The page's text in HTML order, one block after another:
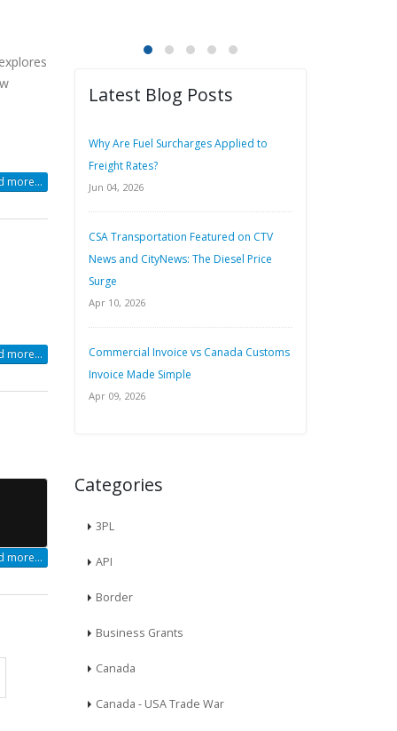
more...
more...
more...
Latest Blog Posts
Why Are Fuel Surcharges Applied to
Freight Rates?
Jun 04, 2026
CSA Transportation Featured on CTV
News and CityNews: The Diesel Price
Surge
Apr 10, 2026
Commercial Invoice vs Canada Customs
Invoice Made Simple
Apr 09, 2026
Categories
3PL
API
Border
Business Grants
Canada
Canada - USA Trade War